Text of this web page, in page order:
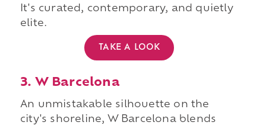
It's curated, contemporary, and quietly
elite.
TAKE A LOOK
3. W Barcelona
An unmistakable silhouette on the
city's shoreline, W Barcelona blends